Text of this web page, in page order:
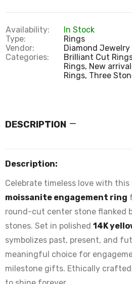
Availability:
In Stock
Type:
Rings
Vendor:
Diamond Jewelry
Categories:
Brilliant Cut
Rings, New
Rings, Three
DESCRIPTION
Description:
Celebrate timeless love with
moissanite engagement ring
round-cut center stone flanked
stones. Set in polished 14K
symbolizes past, present, and
meaningful choice for
milestone gifts. Ethically